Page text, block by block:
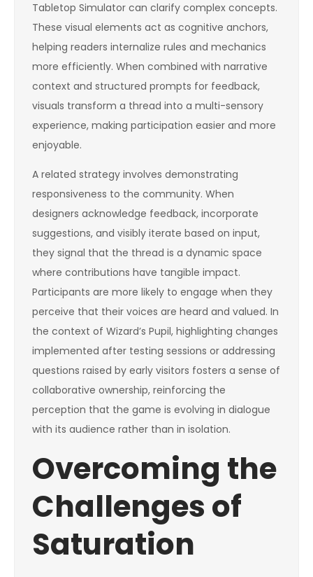
Tabletop Simulator can clarify complex concepts.
These visual elements act as cognitive anchors,
helping readers internalize rules and mechanics
more efficiently. When combined with narrative
context and structured prompts for feedback,
visuals transform a thread into a multi-sensory
experience, making participation easier and more
enjoyable.
A related strategy involves demonstrating
responsiveness to the community. When
designers acknowledge feedback, incorporate
suggestions, and visibly iterate based on input,
they signal that the thread is a dynamic space
where contributions have tangible impact.
Participants are more likely to engage when they
perceive that their voices are heard and valued. In
the context of Wizard’s Pupil, highlighting changes
implemented after testing sessions or addressing
questions raised by early visitors fosters a sense of
collaborative ownership, reinforcing the
perception that the game is evolving in dialogue
with its audience rather than in isolation.
Overcoming the
Challenges of
Saturation